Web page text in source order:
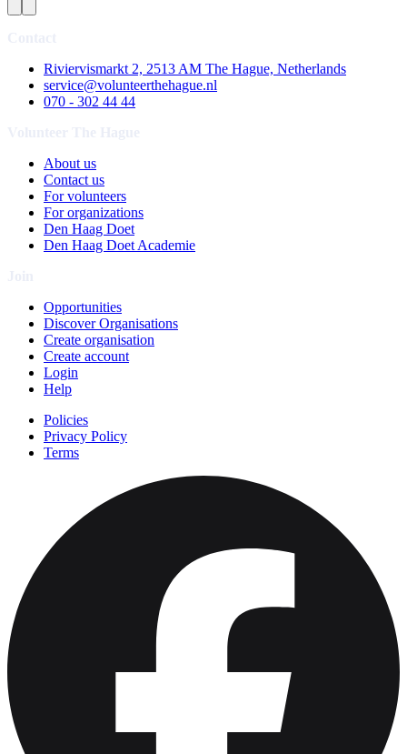
Riviervismarkt 2, 2513 AM The Hague, Netherlands
service@volunteerthehague.nl
070 - 302 44 44
About us
Contact us
For volunteers
For organizations
Den Haag Doet
Den Haag Doet Academie
Opportunities
Discover Organisations
Create organisation
Create account
Login
Help
Policies
Privacy Policy
Terms